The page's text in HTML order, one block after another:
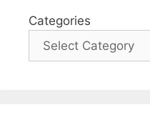
Categories